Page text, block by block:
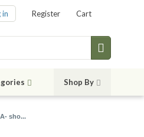
in Register Cart
Shop By
sho...